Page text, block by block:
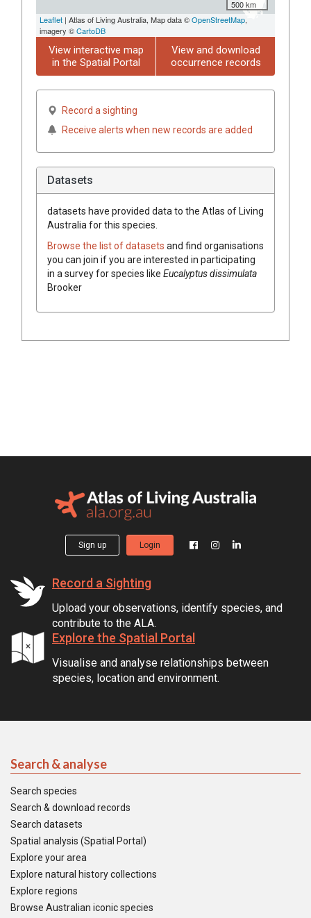
500 km
Leaflet | Atlas of Living Australia, Map data ©OpenStreetMap,
imagery ©CartoDB
View interactive map
in the Spatial Portal
View and download
occurrence records
Record a sighting
Receive alerts when new records are added
Datasets
datasets have provided data to the Atlas of Living
Australia for this species.
Browse the list of datasets and find organisations
you can join if you are interested in participating
in a survey for species like Eucalyptusdissimulata
Brooker
Sign up Login
Record a Sighting
Upload your observations, identify species, and
contribute to the ALA.
Explore the Spatial Portal
Visualise and analyse relationships between
species, location and environment.
Search & analyse
Search species
Search & download records
Search datasets
Spatial analysis (Spatial Portal)
Explore your area
Explore natural history collections
Explore regions
Browse Australian iconic species